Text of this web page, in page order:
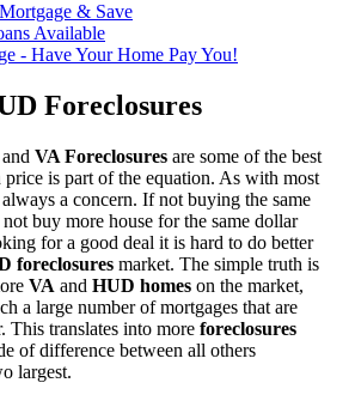
& Save
Available
- Have Your Home Pay You!
Foreclosures
and VA Foreclosures are some of the best
is part of the equation. As with most
a concern. If not buying the same
buy more house for the same dollar
for a good deal it is hard to do better
foreclosures market. The simple truth is
VA and HUD homes on the market,
a large number of mortgages that are
This translates into more foreclosures
of difference between all others
largest.